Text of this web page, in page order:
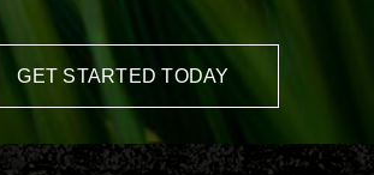
GET STARTED TODAY